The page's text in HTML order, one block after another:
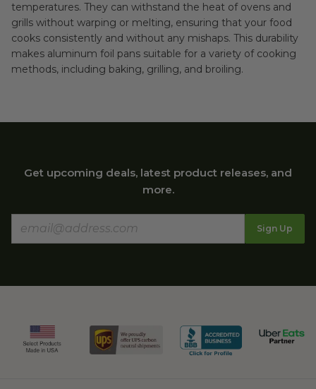
temperatures. They can withstand the heat of ovens and
grills without warping or melting, ensuring that your food
cooks consistently and without any mishaps. This durability
makes aluminum foil pans suitable for a variety of cooking
methods, including baking, grilling, and broiling.
Get upcoming deals, latest product releases, and
more.
Sign Up